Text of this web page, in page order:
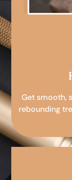
Get smooth,
rebounding